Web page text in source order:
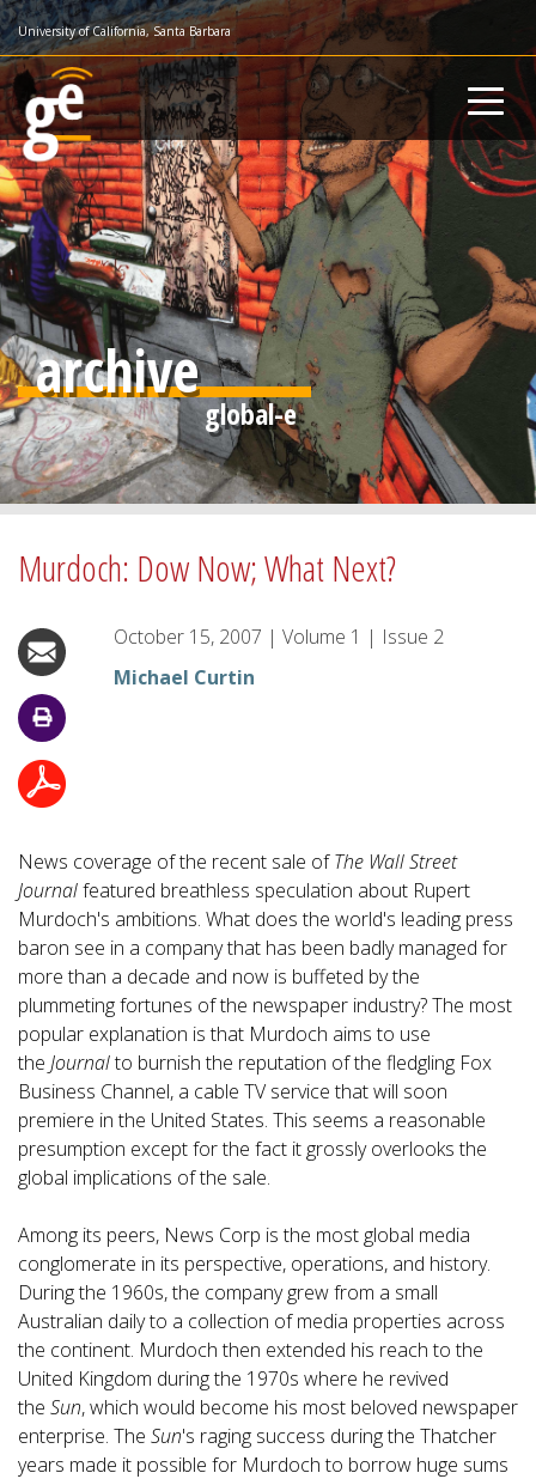
Skip
to
main
content
University of California, Santa Barbara
archive
Murdoch: Dow Now; What Next?
October 15, 2007 | Volume 1 | Issue 2
Michael Curtin
News coverage of the recent sale ofThe Wall Street
Journalfeatured breathless speculation about Rupert
Murdoch's ambitions. What does the world's leading press
baron see in a company that has been badly managed for
more than a decade and now is buffeted by the
plummeting fortunes of the newspaper industry? The most
popular explanation is that Murdoch aims to use
the Journalto burnish the reputation of the fledgling Fox
Business Channel, a cable TV service that will soon
premiere in the United States. This seems a reasonable
presumption except for the fact it grossly overlooks the
global implications of the sale.
Among its peers, News Corp is the most global media
conglomerate in its perspective, operations, and history.
During the 1960s, the company grew from a small
Australian daily to a collection of media properties across
the continent. Murdoch then extended his reach to the
United Kingdom during the 1970s where he revived
the Sun, which would become his most beloved newspaper
enterprise. The Sun's raging success during the Thatcher
years made it possible for Murdoch to borrow huge sums